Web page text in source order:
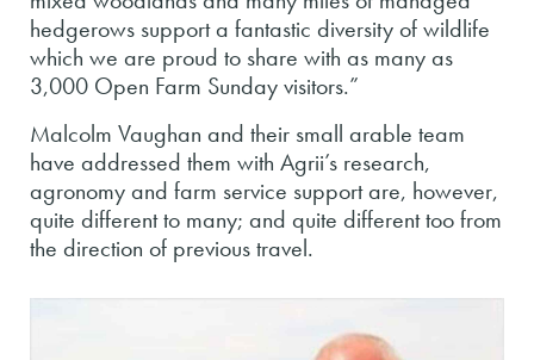
hedgerows support a fantastic diversity of wildlife
which we are proud to share with as many as
3,000 Open Farm Sunday visitors.”
Malcolm Vaughan and their small arable team
have addressed them with Agrii’s research,
agronomy and farm service support are, however,
quite different to many; and quite different too from
the direction of previous travel.